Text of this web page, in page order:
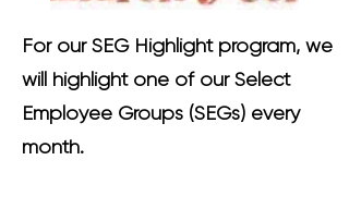
For our SEG Highlight program, we
will highlight one of our Select
Employee Groups (SEGs) every
month.